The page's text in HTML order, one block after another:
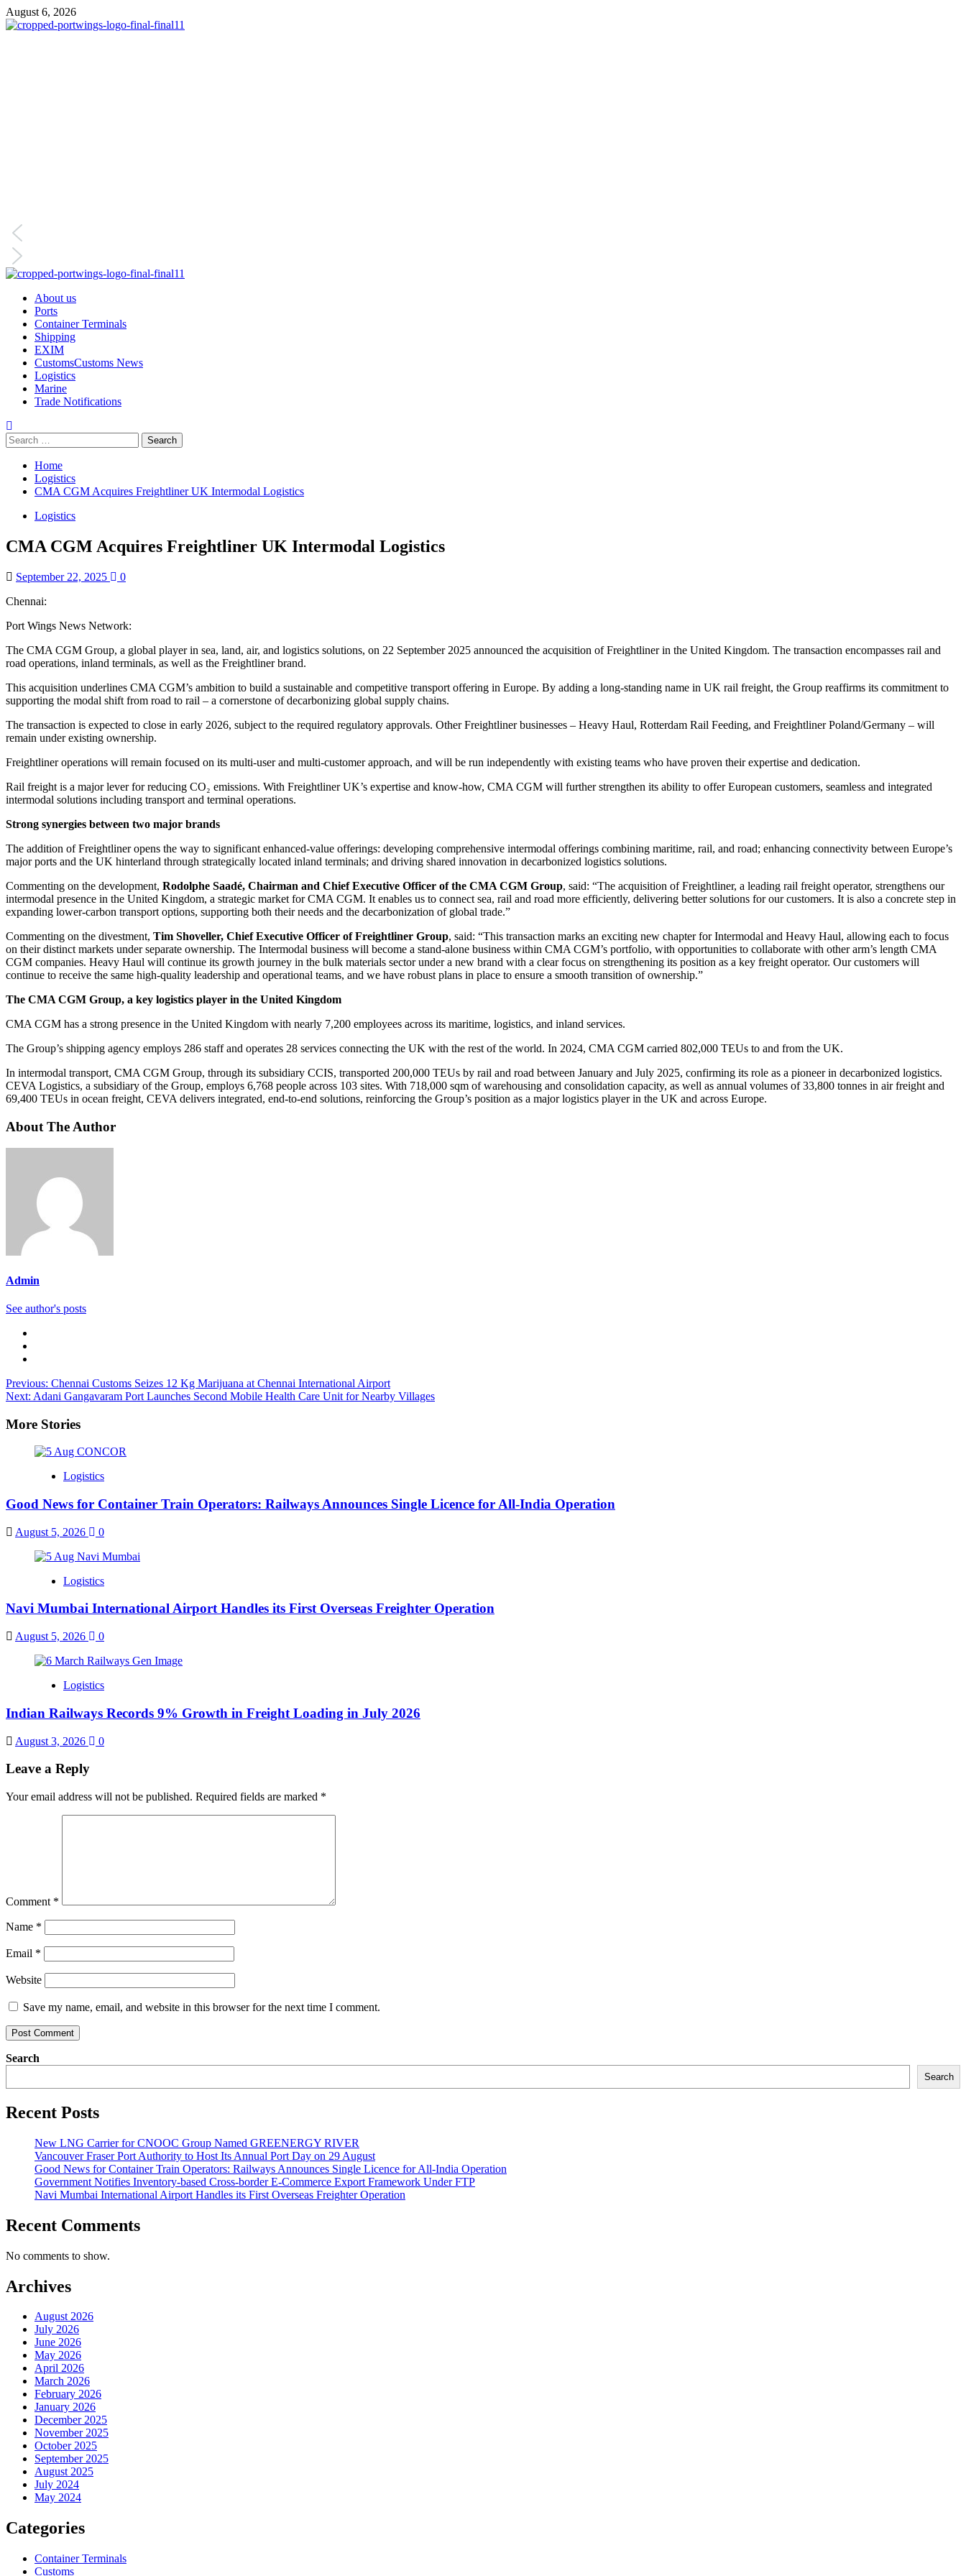
Skip
to
August 6, 2026
Primary
About us
Ports
Container Terminals
Shipping
EXIM
CustomsCustoms News
Logistics
Marine
Trade Notifications
Search
for:
Home
Logistics
CMA CGM Acquires Freightliner UK Intermodal Logistics
Logistics
CMA CGM Acquires Freightliner UK Intermodal Logistics
September 22, 2025
0
Chennai:
Port Wings News Network:
The CMA CGM Group, a global player in sea, land, air, and logistics solutions, on 22 September 2025 announced the acquisition of Freightliner in the United Kingdom. The transaction encompasses rail and
road operations, inland terminals, as well as the Freightliner brand.
This acquisition underlines CMA CGM’s ambition to build a sustainable and competitive transport offering in Europe. By adding a long-standing name in UK rail freight, the Group reaffirms its commitment to
supporting the modal shift from road to rail – a cornerstone of decarbonizing global supply chains.
The transaction is expected to close in early 2026, subject to the required regulatory approvals. Other Freightliner businesses – Heavy Haul, Rotterdam Rail Feeding, and Freightliner Poland/Germany – will
remain under existing ownership.
Freightliner operations will remain focused on its multi-user and multi-customer approach, and will be run independently with existing teams who have proven their expertise and dedication.
Rail freight is a major lever for reducing CO₂ emissions. With Freightliner UK’s expertise and know-how, CMA CGM will further strengthen its ability to offer European customers, seamless and integrated
intermodal solutions including transport and terminal operations.
Strong synergies between two major brands
The addition of Freightliner opens the way to significant enhanced-value offerings: developing comprehensive intermodal offerings combining maritime, rail, and road; enhancing connectivity between Europe’s
major ports and the UK hinterland through strategically located inland terminals; and driving shared innovation in decarbonized logistics solutions.
Commenting on the development, Rodolphe Saadé, Chairman and Chief Executive Officer of the CMA CGM Group, said: “The acquisition of Freightliner, a leading rail freight operator, strengthens our
intermodal presence in the United Kingdom, a strategic market for CMA CGM. It enables us to connect sea, rail and road more efficiently, delivering better solutions for our customers. It is also a concrete step in
expanding lower-carbon transport options, supporting both their needs and the decarbonization of global trade.”
Commenting on the divestment, Tim Shoveller, Chief Executive Officer of Freightliner Group, said: “This transaction marks an exciting new chapter for Intermodal and Heavy Haul, allowing each to focus
on their distinct markets under separate ownership. The Intermodal business will become a stand-alone business within CMA CGM’s portfolio, with opportunities to collaborate with other arm’s length CMA
CGM companies. Heavy Haul will continue its growth journey in the bulk materials sector under a new brand with a clear focus on strengthening its position as a key freight operator. Our customers will
continue to receive the same high-quality leadership and operational teams, and we have robust plans in place to ensure a smooth transition of ownership.”
The CMA CGM Group, a key logistics player in the United Kingdom
CMA CGM has a strong presence in the United Kingdom with nearly 7,200 employees across its maritime, logistics, and inland services.
The Group’s shipping agency employs 286 staff and operates 28 services connecting the UK with the rest of the world. In 2024, CMA CGM carried 802,000 TEUs to and from the UK.
In intermodal transport, CMA CGM Group, through its subsidiary CCIS, transported 200,000 TEUs by rail and road between January and July 2025, confirming its role as a pioneer in decarbonized logistics.
CEVA Logistics, a subsidiary of the Group, employs 6,768 people across 103 sites. With 718,000 sqm of warehousing and consolidation capacity, as well as annual volumes of 33,800 tonnes in air freight and
69,400 TEUs in ocean freight, CEVA delivers integrated, end-to-end solutions, reinforcing the Group’s position as a major logistics player in the UK and across Europe.
About The Author
Admin
See author's posts
Post
navigation
Previous: Chennai Customs Seizes 12 Kg Marijuana at Chennai International Airport
Next: Adani Gangavaram Port Launches Second Mobile Health Care Unit for Nearby Villages
More Stories
Logistics
Good News for Container Train Operators: Railways Announces Single Licence for All-India Operation
August 5, 2026 0
Logistics
Navi Mumbai International Airport Handles its First Overseas Freighter Operation
August 5, 2026 0
Logistics
Indian Railways Records 9% Growth in Freight Loading in July 2026
August 3, 2026 0
Leave a Reply
Your email address will not be published. Required fields are marked *
Comment *
Name *
Email *
Website
Save my name, email, and website in this browser for the next time I comment.
Search
Search
Recent Posts
New LNG Carrier for CNOOC Group Named GREENERGY RIVER
Vancouver Fraser Port Authority to Host Its Annual Port Day on 29 August
Good News for Container Train Operators: Railways Announces Single Licence for All-India Operation
Government Notifies Inventory-based Cross-border E-Commerce Export Framework Under FTP
Navi Mumbai International Airport Handles its First Overseas Freighter Operation
Recent Comments
No comments to show.
Archives
August 2026
July 2026
June 2026
May 2026
April 2026
March 2026
February 2026
January 2026
December 2025
November 2025
October 2025
September 2025
August 2025
July 2024
May 2024
Categories
Container Terminals
Customs